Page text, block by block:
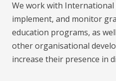
We work with International
implement, and monitor
education programs, as
other organisational
increase their presence in